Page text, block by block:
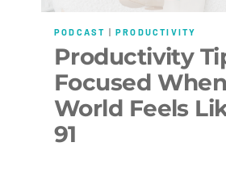
PODCAST |PRODUCTIVITY
Productivity
Focused
World Feels
91